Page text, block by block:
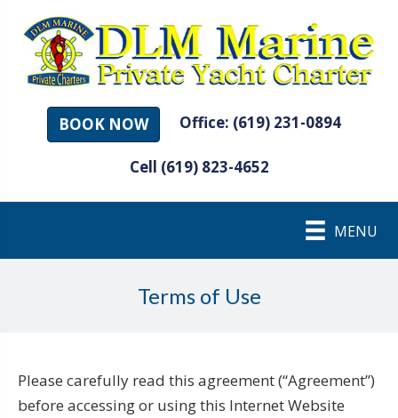
BOOK NOW Office: (619) 231-0894
Cell (619) 823-4652
MENU
Terms of Use
Please carefully read this agreement (“Agreement”)
before accessing or using this Internet Website